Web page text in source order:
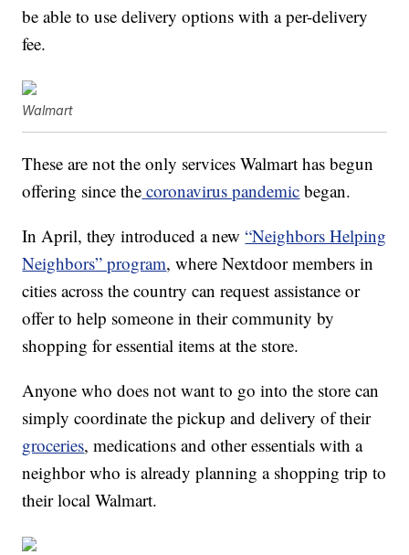
be able to use delivery options with a per-delivery
fee.
Walmart
These are not the only services Walmart has begun
offering since the coronavirus pandemic began.
In April, they introduced a new“Neighbors Helping
Neighbors” program, where Nextdoor members in
cities across the country can request assistance or
offer to help someone in their community by
shopping for essential items at the store.
Anyone who does not want to go into the store can
simply coordinate the pickup and delivery of their
groceries, medications and other essentials with a
neighbor who is already planning a shopping trip to
their local Walmart.